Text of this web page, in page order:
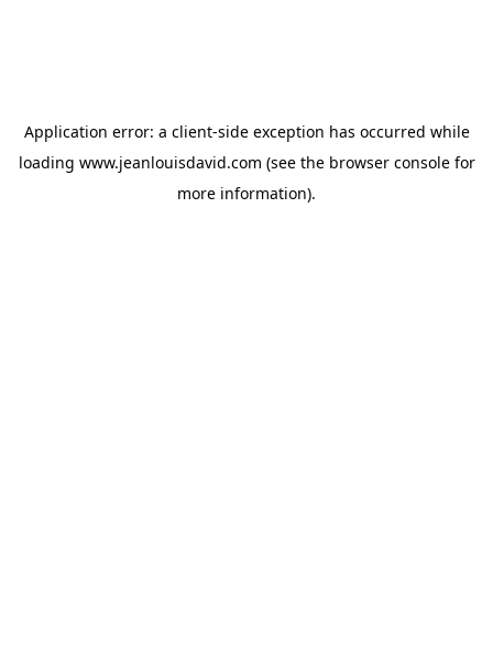
Application error: a client-side exception has occurred while
loading www.jeanlouisdavid.com (see the browser consolefor
more information).